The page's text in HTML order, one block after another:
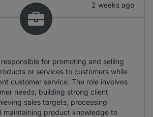
2 weeks ago
for promoting and selling
or services to customers while
customer service. The role involves
needs, building strong client
sales targets, processing
maintaining product knowledge to